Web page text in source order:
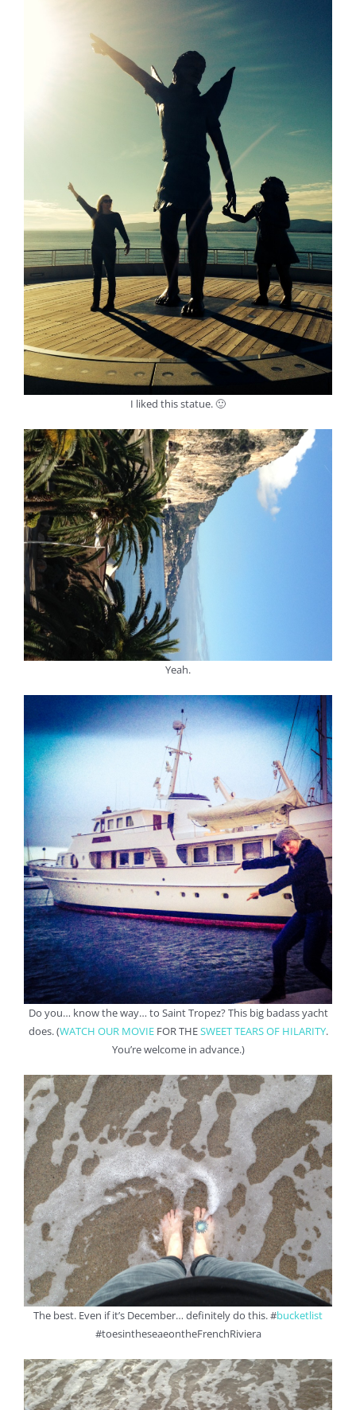
I liked this statue. 🙂
Yeah.
Do you… know the way… to Saint Tropez? This big badass yacht
does. (WATCH OUR MOVIEFOR THESWEET TEARS OF HILARITY.
You’re welcome in advance.)
The best. Even if it’s December… definitely do this. #bucketlist
#toesintheseaeontheFrenchRiviera